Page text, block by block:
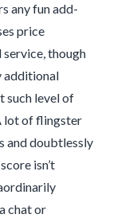
any fun add-
price
service, though
additional
such level of
lot of flingster
and doubtlessly
isn’t
chat or